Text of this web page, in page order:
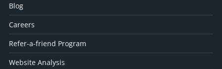
Blog
Careers
Refer-a-friend Program
Website Analysis